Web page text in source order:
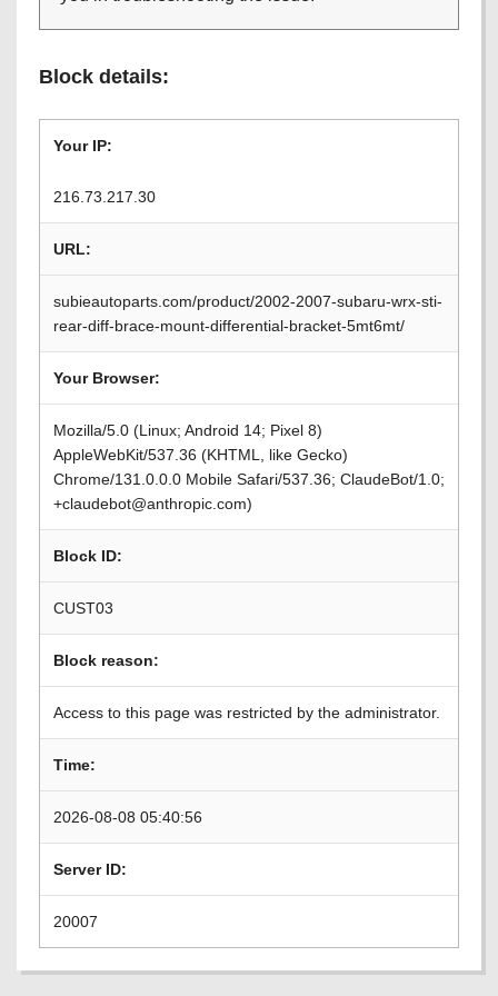
Block details:
Your IP:
216.73.217.30
URL:
subieautoparts.com/product/2002-2007-subaru-wrx-sti-
rear-diff-brace-mount-differential-bracket-5mt6mt/
Your Browser:
Mozilla/5.0 (Linux; Android 14; Pixel 8)
AppleWebKit/537.36 (KHTML, like Gecko)
Chrome/131.0.0.0 Mobile Safari/537.36; ClaudeBot/1.0;
+claudebot@anthropic.com)
Block ID:
CUST03
Block reason:
Access to this page was restricted by the administrator.
Time:
2026-08-08 05:40:56
Server ID:
20007